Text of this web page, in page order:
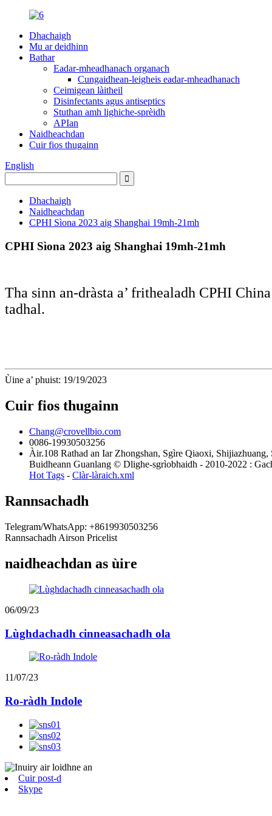
Dhachaigh
Mu ar deidhinn
Bathar
Eadar-mheadhanach organach
Cungaidhean-leigheis eadar-mheadhanach
Ceimigean làitheil
Disinfectants agus antiseptics
Stuthan amh lighiche-sprèidh
APIan
Naidheachdan
Cuir fios thugainn
English
Dhachaigh
Naidheachdan
CPHI Sìona 2023 aig Shanghai 19mh-21mh
CPHI Sìona 2023 aig Shanghai 19mh-21mh
Tha sinn an-dràsta a’ frithealadh CPHI
tadhal.
Ùine a’ phuist: 19/19/2023
Cuir fios thugainn
Chang@crovellbio.com
0086-19930503256
Àir.108 Rathad an Iar Zhongshan, Sgìre Qiaoxi, Shijiazhuang,
Buidheann Guanlang © Dlighe-sgrìobhaidh - 2010-2022 :
Hot Tags - Clàr-làraich.xml
Rannsachadh
Telegram/WhatsApp: +8619930503256
Rannsachadh Airson Pricelist
naidheachdan as ùire
06/09/23
Lùghdachadh cinneasachadh ola
11/07/23
Ro-ràdh Indole
Cuir post-d
Skype